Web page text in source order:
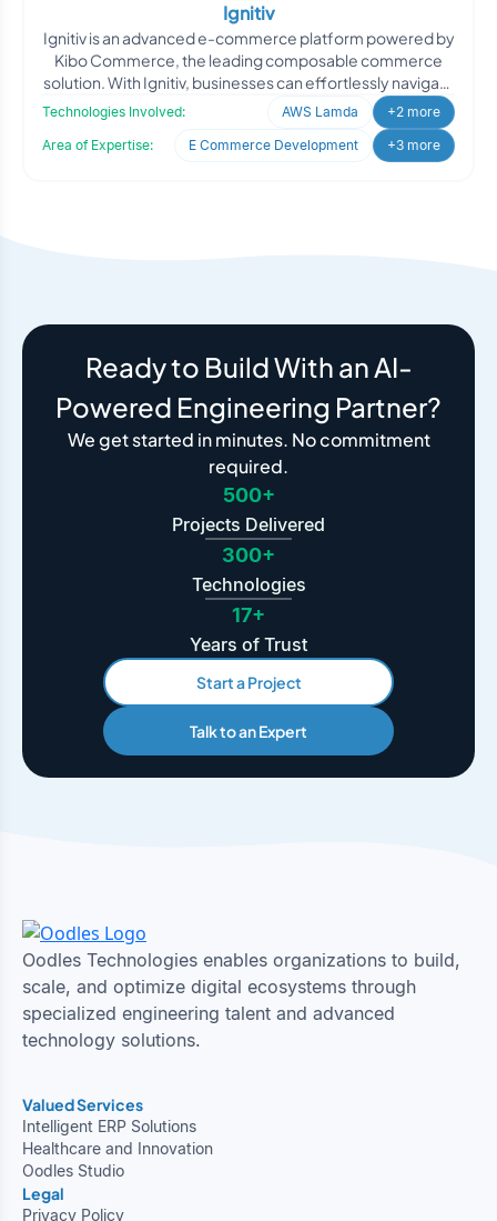
Ignitiv
Ignitiv is an advanced e-commerce platform powered by
Kibo Commerce, the leading composable commerce
solution. With Ignitiv, businesses can effortlessly navigate
Technologies Involved: AWS Lamda
+2 more
Area of Expertise:
E Commerce Development +3 more
Ready to Build With an AI-
Powered Engineering Partner?
We get started in minutes. No commitment
required.
500+
Projects Delivered
300+
Technologies
17+
Years of Trust
Start a Project
Talk to an Expert
Oodles Technologies enables organizations to build,
scale, and optimize digital ecosystems through
specialized engineering talent and advanced
technology solutions.
Valued Services
Intelligent ERP Solutions
Healthcare and Innovation
Oodles Studio
Legal
Privacy Policy